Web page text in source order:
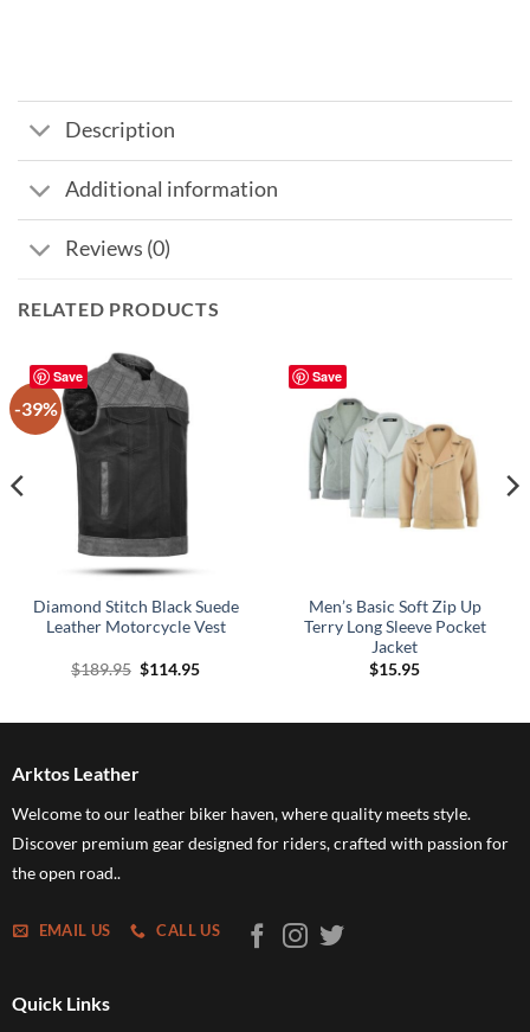
Description
Additional information
Reviews (0)
RELATED PRODUCTS
Save
-39%
Diamond Stitch Black Suede
Leather Motorcycle Vest
$189.95 Original
$114.95Current
Save
Men’s Basic Soft Zip Up
Terry Long Sleeve Pocket
Jacket
$15.95
Arktos Leather
Welcome to our leather biker haven, where quality meets style.
Discover premium gear designed for riders, crafted with passion for
the open road..
EMAIL US CALL US
Quick Links